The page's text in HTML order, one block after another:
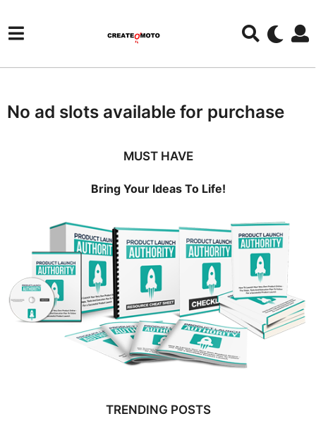
No ad slots available for purchase
MUST HAVE
Bring Your Ideas To Life!
TRENDING POSTS